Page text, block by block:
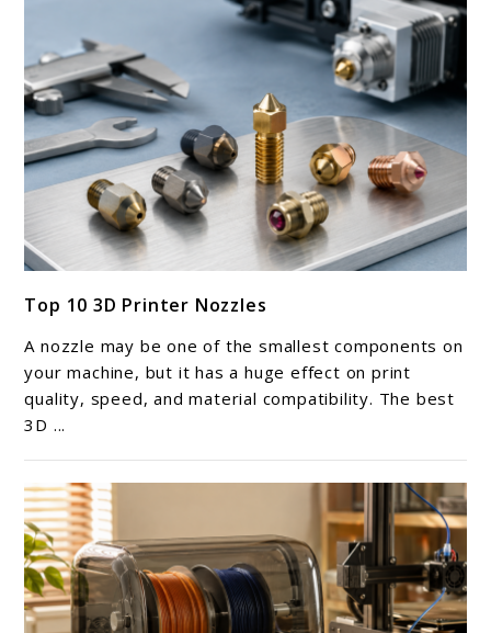
to
Top
10
3D
Printer
Nozzles
Top 10 3D Printer Nozzles
A nozzle may be one of the smallest components on
your machine, but it has a huge effect on print
quality, speed, and material compatibility. The best
3D ...